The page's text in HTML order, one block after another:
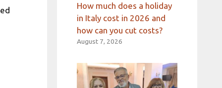
How much does a holiday
in Italy cost in 2026 and
how can you cut costs?
August 7, 2026